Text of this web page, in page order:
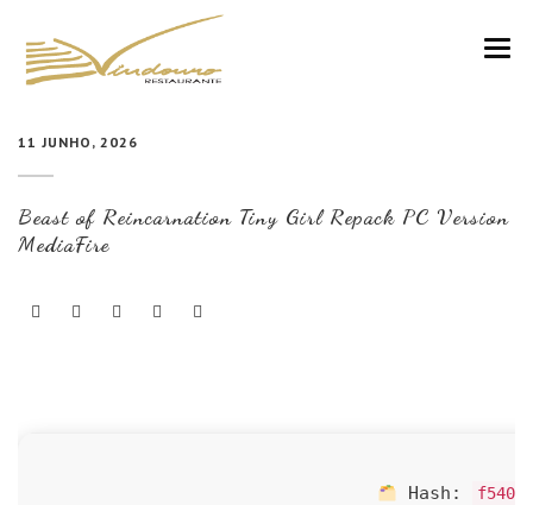
CARTA
COZINHA E VINHOS
NOTÍCIAS
11 JUNHO, 2026
Beast of Reincarnation Tiny Girl Repack PC Version
MediaFire
Hash: